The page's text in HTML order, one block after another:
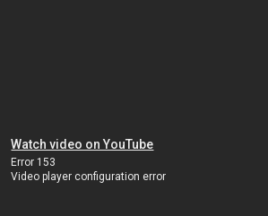
Watch video on YouTube
Error 153
Video player configuration error